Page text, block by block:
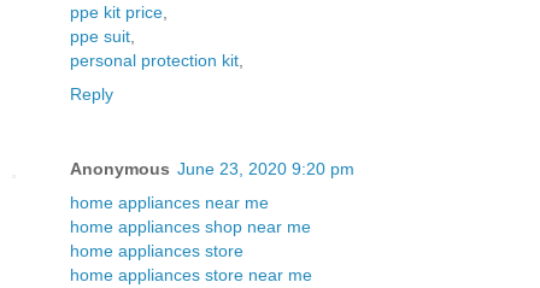
ppe kit price
ppe suit
personal protection kit
Reply
Anonymous June 23, 2020 9:20 pm
home appliances near me
home appliances shop near me
home appliances store
home appliances store near me